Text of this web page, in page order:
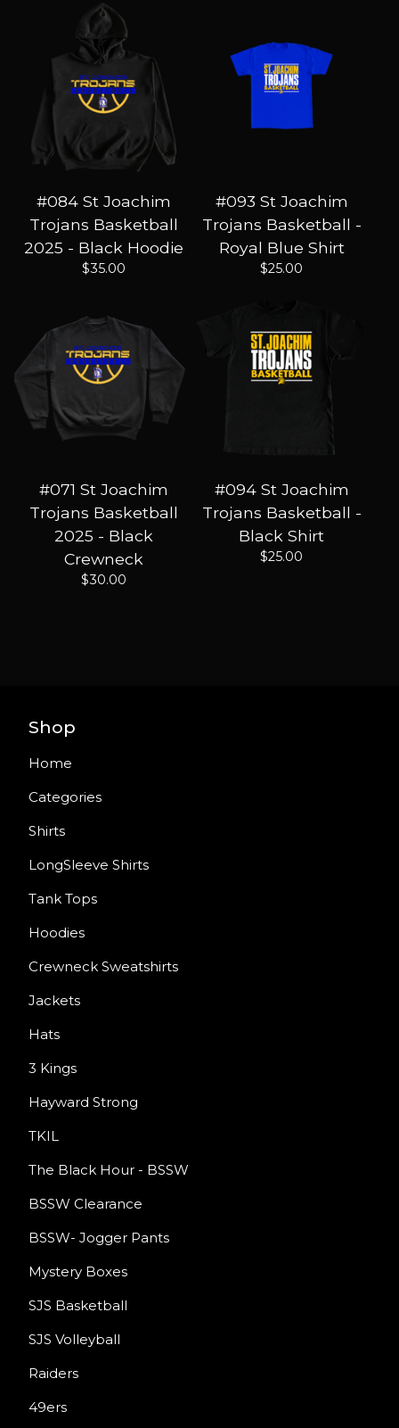
#084 St Joachim
Trojans Basketball
2025 - Black Hoodie
$35.00
#093 St Joachim
Trojans Basketball -
Royal Blue Shirt
$25.00
#071 St Joachim
Trojans Basketball
2025 - Black
Crewneck
$30.00
#094 St Joachim
Trojans Basketball -
Black Shirt
$25.00
Shop
Home
Categories
Shirts
LongSleeve Shirts
Tank Tops
Hoodies
Crewneck Sweatshirts
Jackets
Hats
3 Kings
Hayward Strong
TKIL
The Black Hour - BSSW
BSSW Clearance
BSSW- Jogger Pants
Mystery Boxes
SJS Basketball
SJS Volleyball
Raiders
49ers